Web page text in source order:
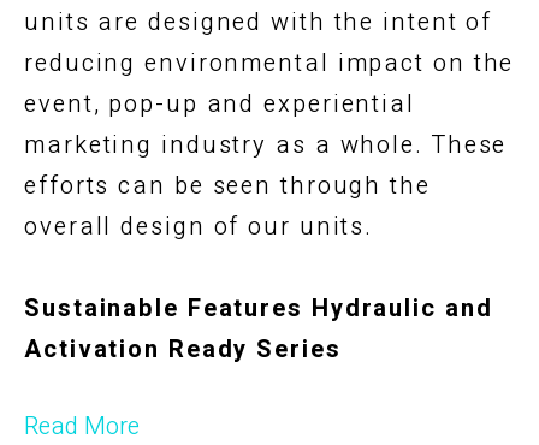
units are designed with the intent of
reducing environmental impact on the
event, pop-up and experiential
marketing industry as a whole. These
efforts can be seen through the
overall design of our units.
Sustainable Features Hydraulic and
Activation Ready Series
Read More